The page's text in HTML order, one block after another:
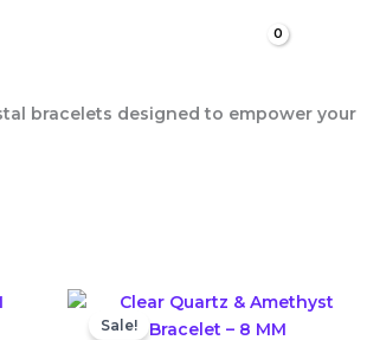
Search
bracelets designed to empower your
Sale!
Original
was:
Current
price